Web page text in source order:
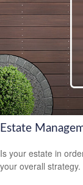
Estate
Is your estate in
your overall strategy.